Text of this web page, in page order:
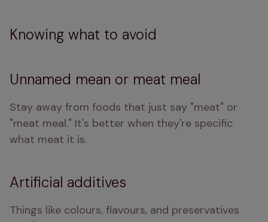
Knowing what to avoid
Unnamed mean or meat meal
Stay away from foods that just say "meat" or
"meat meal." It's better when they're specific
what meat it is.
Artificial additives
Things like colours, flavours, and preservatives